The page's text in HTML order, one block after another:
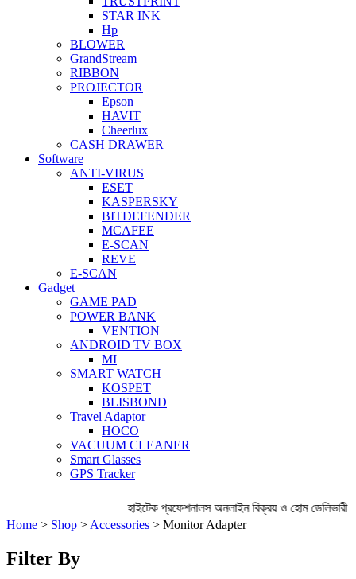
STAR INK
Hp
BLOWER
GrandStream
RIBBON
PROJECTOR
Epson
HAVIT
Cheerlux
CASH DRAWER
Software
ANTI-VIRUS
ESET
KASPERSKY
BITDEFENDER
MCAFEE
E-SCAN
REVE
E-SCAN
Gadget
GAME PAD
POWER BANK
VENTION
ANDROID TV BOX
MI
SMART WATCH
KOSPET
BLISBOND
Travel Adaptor
HOCO
VACUUM CLEANER
Smart Glasses
GPS Tracker
হাইটেক প্রফেশনালস অনলাইন বিক্রয় ও হোম
Home > Shop > Accessories > Monitor Adapter
Filter By